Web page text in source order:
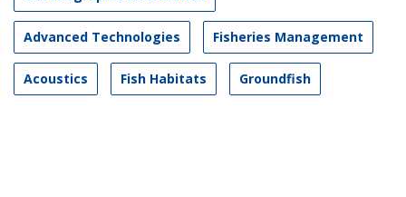
Advanced Technologies Fisheries Management
Acoustics Fish Habitats Groundfish